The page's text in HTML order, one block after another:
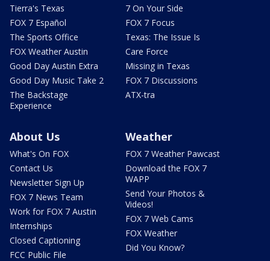
Tierra's Texas
FOX 7 Español
The Sports Office
FOX Weather Austin
Good Day Austin Extra
Good Day Music Take 2
The Backstage
Experience
7 On Your Side
FOX 7 Focus
Texas: The Issue Is
Care Force
Missing in Texas
FOX 7 Discussions
ATX-tra
About Us
What's On FOX
Contact Us
Newsletter Sign Up
FOX 7 News Team
Work for FOX 7 Austin
Internships
Closed Captioning
FCC Public File
Weather
FOX 7 Weather Pawcast
Download the FOX 7
WAPP
Send Your Photos &
Videos!
FOX 7 Web Cams
FOX Weather
Did You Know?